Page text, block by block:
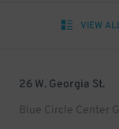
VIEW
26 W. Georgia St.
Blue Circle Center